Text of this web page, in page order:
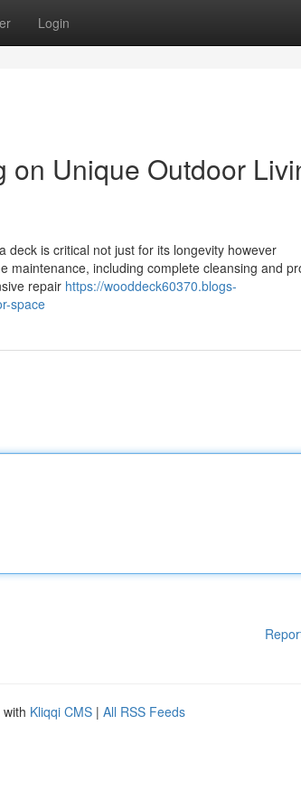
Login
on Unique Outdoor
deck is critical not just for its longevity however
maintenance, including complete cleansing and
repair https://wooddeck60370.blogs-
space
Kliqqi CMS | All RSS Feeds